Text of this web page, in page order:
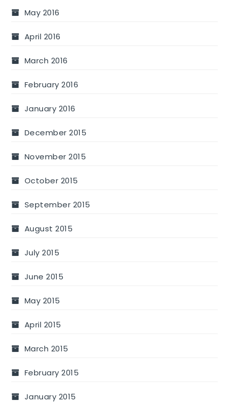
May 2016
April 2016
March 2016
February 2016
January 2016
December 2015
November 2015
October 2015
September 2015
August 2015
July 2015
June 2015
May 2015
April 2015
March 2015
February 2015
January 2015